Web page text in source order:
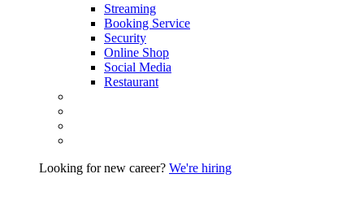
Streaming
Booking Service
Security
Online Shop
Social Media
Restaurant
Looking for new career? We're hiring